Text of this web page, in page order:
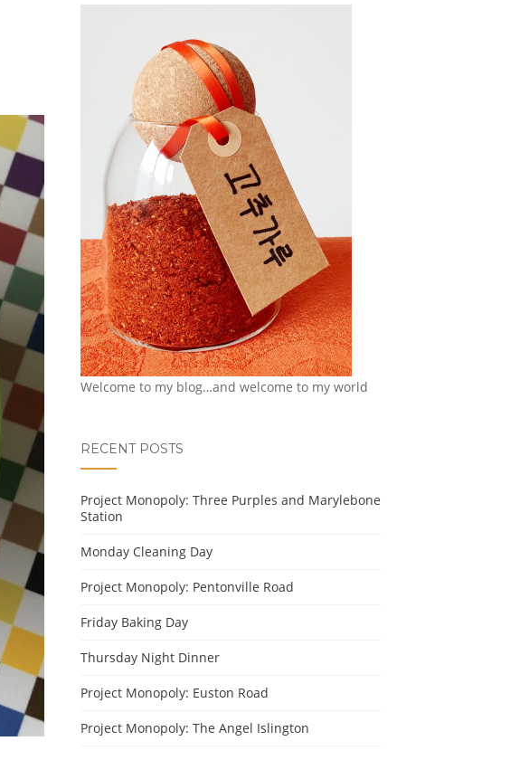
Welcome to my blog…and welcome to my world
RECENT POSTS
Project Monopoly: Three Purples and Marylebone
Station
Monday Cleaning Day
Project Monopoly: Pentonville Road
Friday Baking Day
Thursday Night Dinner
Project Monopoly: Euston Road
Project Monopoly: The Angel Islington